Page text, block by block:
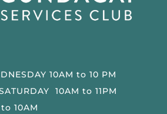
10AM to 10 PM
10AM to 11PM
10AM